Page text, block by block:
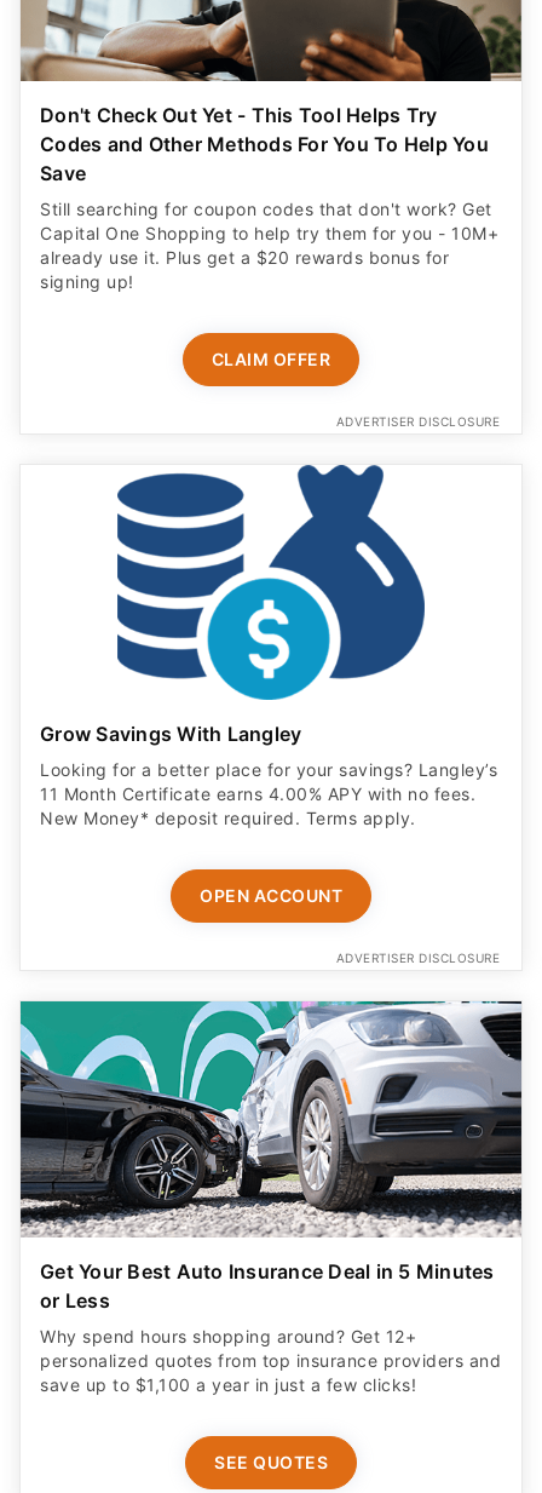
Don't Check Out Yet - This Tool Helps Try
Codes and Other Methods For You To Help You
Save
Still searching for coupon codes that don't work? Get
Capital One Shopping to help try them for you - 10M+
already use it. Plus get a $20 rewards bonus for
signing up!
CLAIM OFFER
ADVERTISER DISCLOSURE
Grow Savings With Langley
Looking for a better place for your savings? Langley’s
11 Month Certificate earns 4.00% APY with no fees.
New Money* deposit required. Terms apply.
OPEN ACCOUNT
ADVERTISER DISCLOSURE
Get Your Best Auto Insurance Deal in 5 Minutes
or Less
Why spend hours shopping around? Get 12+
personalized quotes from top insurance providers and
save up to $1,100 a year in just a few clicks!
SEE QUOTES